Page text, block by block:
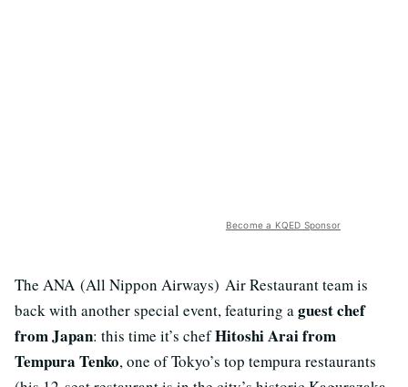
Become a KQED Sponsor
The ANA (All Nippon Airways) Air Restaurant team is
back with another special event, featuring a guest chef
from Japan: this time it’s chefHitoshi Arai from
Tempura Tenko, one of Tokyo’s top tempura restaurants